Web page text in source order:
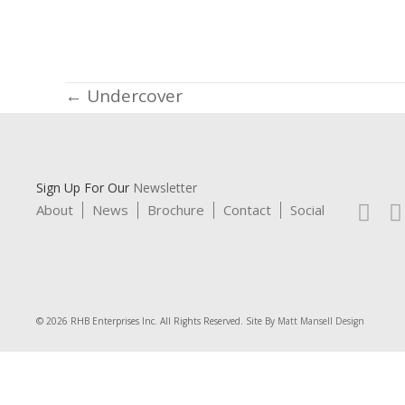
Posts
← Undercover
Sign Up For Our Newsletter
About News Brochure Contact Social
© 2026 RHB Enterprises Inc. All Rights Reserved. Site By Matt Mansell Design